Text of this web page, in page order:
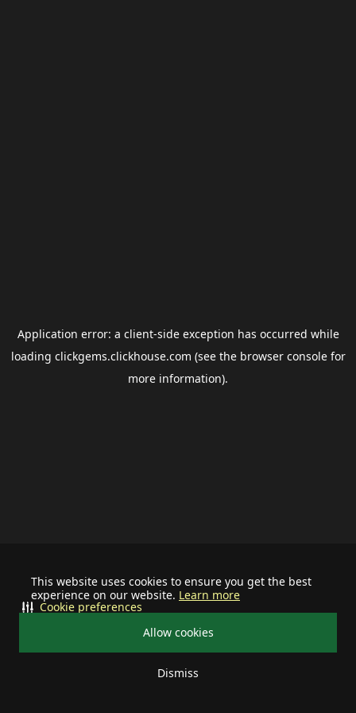
This website uses cookies to ensure you get the best
experience on our website. Learn more
Allow cookies
Dismiss
Cookie preferences
Application error: a client-side exception has occurred while
loading clickgems.clickhouse.com (see the browser consolefor
more information).